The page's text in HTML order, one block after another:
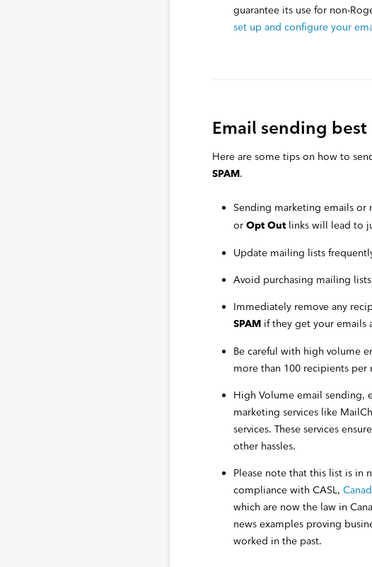
guarantee its use for non-
set up and configure your
Email sending best
Here are some tips on how to
SPAM.
Sending marketing emails
or Opt Outlinks will lead to
Update mailing lists
Avoid purchasing mailing
Immediately remove any
SPAM if they get your emails
Be careful with high volume
more than 100 recipients per
High Volume email sending,
marketing services like
services. These services
other hassles.
Please note that this list is in
compliance with CASL,
which are now the law in
news examples proving
worked in the past.